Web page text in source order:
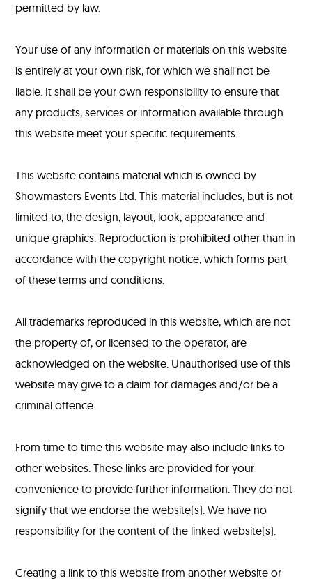
permitted by law.
Your use of any information or materials on this website
is entirely at your own risk, for which we shall not be
liable. It shall be your own responsibility to ensure that
any products, services or information available through
this website meet your specific requirements.
This website contains material which is owned by
Showmasters Events Ltd. This material includes, but is not
limited to, the design, layout, look, appearance and
unique graphics. Reproduction is prohibited other than in
accordance with the copyright notice, which forms part
of these terms and conditions.
All trademarks reproduced in this website, which are not
the property of, or licensed to the operator, are
acknowledged on the website. Unauthorised use of this
website may give to a claim for damages and/or be a
criminal offence.
From time to time this website may also include links to
other websites. These links are provided for your
convenience to provide further information. They do not
signify that we endorse the website(s). We have no
responsibility for the content of the linked website(s).
Creating a link to this website from another website or